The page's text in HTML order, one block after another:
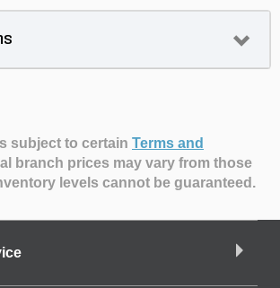
subject to certain Terms and
branch prices may vary from those
levels cannot be guaranteed.